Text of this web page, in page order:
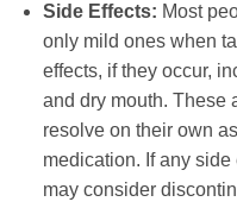
Side Effects: Most
only mild ones when
effects, if they occur,
and dry mouth. These
resolve on their own
medication. If any
may consider